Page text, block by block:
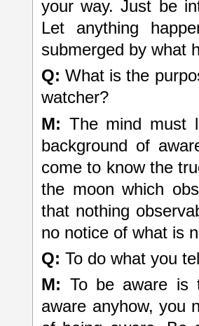
your way. Just be
Let anything
submerged by what
Q: What is the
watcher?
M: The mind must
background of
come to know the
the moon which
that nothing
no notice of what is
Q: To do what you
M: To be aware is
aware anyhow, you